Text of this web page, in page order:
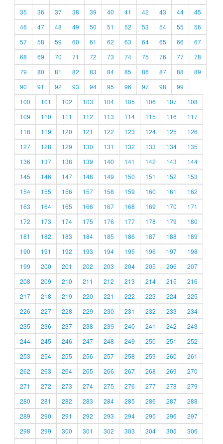
35
36 37 38 39 40 41 42 43 44
45
46
47 48 49 50 51 52 53 54 55
56
57
58 59 60 61 62 63 64 65 66
67
68
69 70 71 72 73 74 75 76 77
78
79
80 81 82 83 84 85 86 87 88
89
90
91 92 93 94 95 96 97 98
99
100
101 102 103 104 105 106 107
108
109
110 111 112 113 114 115 116
117
118
119 120 121 122 123 124 125
126
127
128 129 130 131 132 133 134
135
136
137 138 139 140 141 142 143
144
145
146 147 148 149 150 151 152
153
154
155 156 157 158 159 160 161
162
163
164 165 166 167 168 169 170
171
172
173 174 175 176 177 178 179
180
181
182 183 184 185 186 187 188
189
190
191 192 193 194 195 196 197
198
199
200 201 202 203 204 205 206
207
208
209 210 211 212 213 214 215
216
217
218 219 220 221 222 223 224
225
226
227 228 229 230 231 232 233
234
235
236 237 238 239 240 241 242
243
244
245 246 247 248 249 250 251
252
253
254 255 256 257 258 259 260
261
262
263 264 265 266 267 268 269
270
271
272 273 274 275 276 277 278
279
280
281 282 283 284 285 286 287
288
289
290 291 292 293 294 295 296
297
298
299 300 301 302 303 304 305
306